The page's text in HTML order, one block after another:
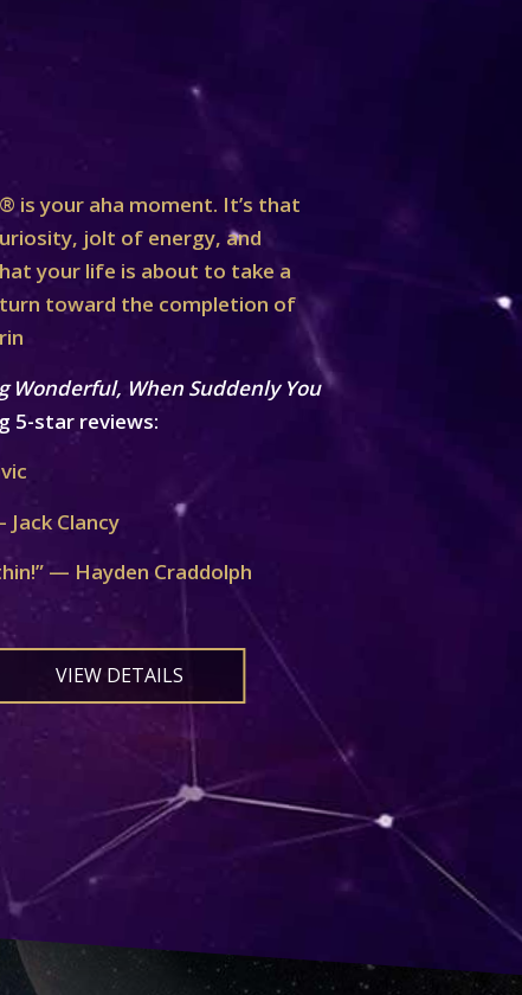
is your aha moment. It’s that
jolt of energy, and
your life is about to take a
toward the completion of
Wonderful, When Suddenly You
5-star reviews:
Clancy
— Hayden Craddolph
VIEW DETAILS